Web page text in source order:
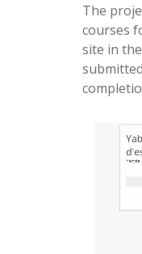
The
courses
site in